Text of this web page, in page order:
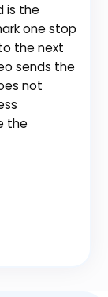
is the
one stop
the next
sends the
not
the